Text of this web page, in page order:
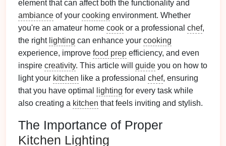
element that can affect both the functionality and
ambiance of your cooking environment. Whether
you're an amateur home cook or a professional chef,
the right lighting can enhance your cooking
experience, improve food prep efficiency, and even
inspire creativity. This article will guide you on how to
light your kitchen like a professional chef, ensuring
that you have optimal
lighting for every task while
also creating a kitchen that feels inviting and stylish.
The Importance of Proper
Kitchen Lighting